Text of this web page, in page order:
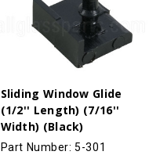
Sliding Window Glide
(1/2'' Length) (7/16''
Width) (Black)
Part Number: 5-301